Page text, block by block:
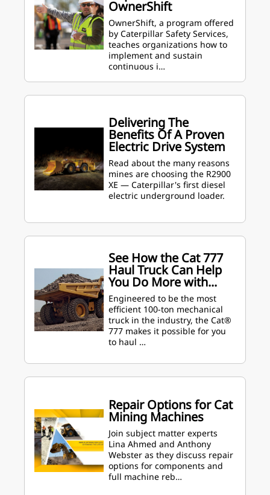
OwnerShift
OwnerShift, a program offered
by Caterpillar Safety Services,
teaches organizations how to
implement and sustain
continuous i…
Delivering The
Benefits Of A Proven
Electric Drive System
Read about the many reasons
mines are choosing the R2900
XE — Caterpillar's first diesel
electric underground loader.
See How the Cat 777
Haul Truck Can Help
You Do More with...
Engineered to be the most
efficient 100-ton mechanical
truck in the industry, the Cat®
777 makes it possible for you
to haul …
Repair Options for Cat
Mining Machines
Join subject matter experts
Lina Ahmed and Anthony
Webster as they discuss repair
options for components and
full machine reb…